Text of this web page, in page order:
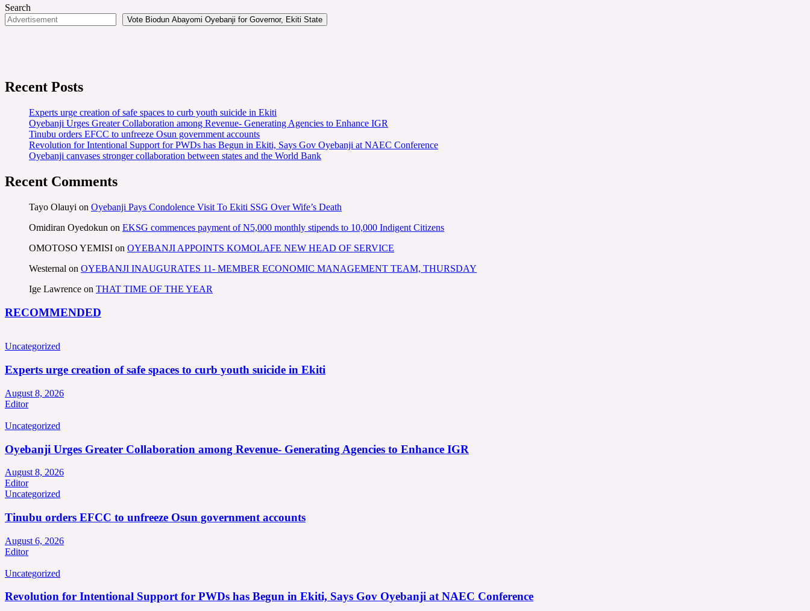
Search
Vote Biodun Abayomi Oyebanji for Governor, Ekiti State
Recent Posts
Experts urge creation of safe spaces to curb youth suicide in Ekiti
Oyebanji Urges Greater Collaboration among Revenue- Generating Agencies to Enhance IGR
Tinubu orders EFCC to unfreeze Osun government accounts
Revolution for Intentional Support for PWDs has Begun in Ekiti, Says Gov Oyebanji at NAEC Conference
Oyebanji canvases stronger collaboration between states and the World Bank
Recent Comments
Tayo Olauyi on Oyebanji Pays Condolence Visit To Ekiti SSG Over Wife’s Death
Omidiran Oyedokun on EKSG commences payment of N5,000 monthly stipends to 10,000 Indigent Citizens
OMOTOSO YEMISI on OYEBANJI APPOINTS KOMOLAFE NEW HEAD OF SERVICE
Westernal on OYEBANJI INAUGURATES 11- MEMBER ECONOMIC MANAGEMENT TEAM, THURSDAY
Ige Lawrence on THAT TIME OF THE YEAR
RECOMMENDED
Uncategorized
Experts urge creation of safe spaces to curb youth suicide in Ekiti
August 8, 2026
Editor
Uncategorized
Oyebanji Urges Greater Collaboration among Revenue- Generating Agencies to Enhance IGR
August 8, 2026
Editor
Uncategorized
Tinubu orders EFCC to unfreeze Osun government accounts
August 6, 2026
Editor
Uncategorized
Revolution for Intentional Support for PWDs has Begun in Ekiti, Says Gov Oyebanji at NAEC Conference